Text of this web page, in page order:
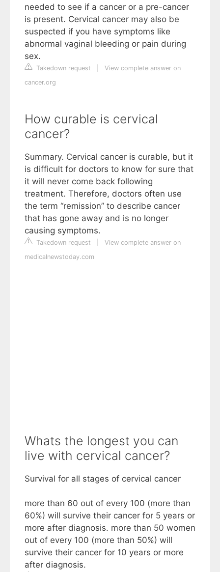
needed to see if a cancer or a pre-cancer
is present. Cervical cancer may also be
suspected if you have symptoms like
abnormal vaginal bleeding or pain during
sex.
Takedown request
View complete answer on
cancer.org
How curable is cervical
cancer?
Summary. Cervical cancer is curable, but it
is difficult for doctors to know for sure that
it will never come back following
treatment. Therefore, doctors often use
the term “remission” to describe cancer
that has gone away and is no longer
causing symptoms.
Takedown request
View complete answer on
medicalnewstoday.com
Whats the longest you can
live with cervical cancer?
Survival for all stages of cervical cancer
more than 60 out of every 100 (more than
60%) will survive their cancer for 5 years or
more after diagnosis. more than 50 women
out of every 100 (more than 50%) will
survive their cancer for 10 years or more
after diagnosis.